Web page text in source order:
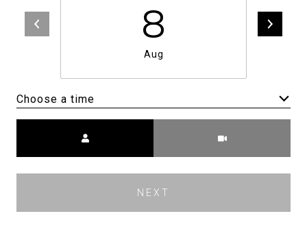
8
Aug
Choose a time
NEXT